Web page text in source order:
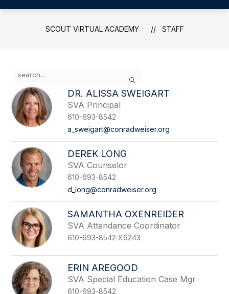
SCOUT VIRTUAL ACADEMY STAFF
Search
the
search
field
above
to
filter
by
staff
name.
DR. ALISSA SWEIGART
SVA Principal
610-693-8542
a_sweigart@conradweiser.org
DEREK LONG
SVA Counselor
610-693-8542
d_long@conradweiser.org
SAMANTHA OXENREIDER
SVA Attendance Coordinator
610-693-8542 X6243
ERIN AREGOOD
SVA Special Education Case Mgr
610-693-8542